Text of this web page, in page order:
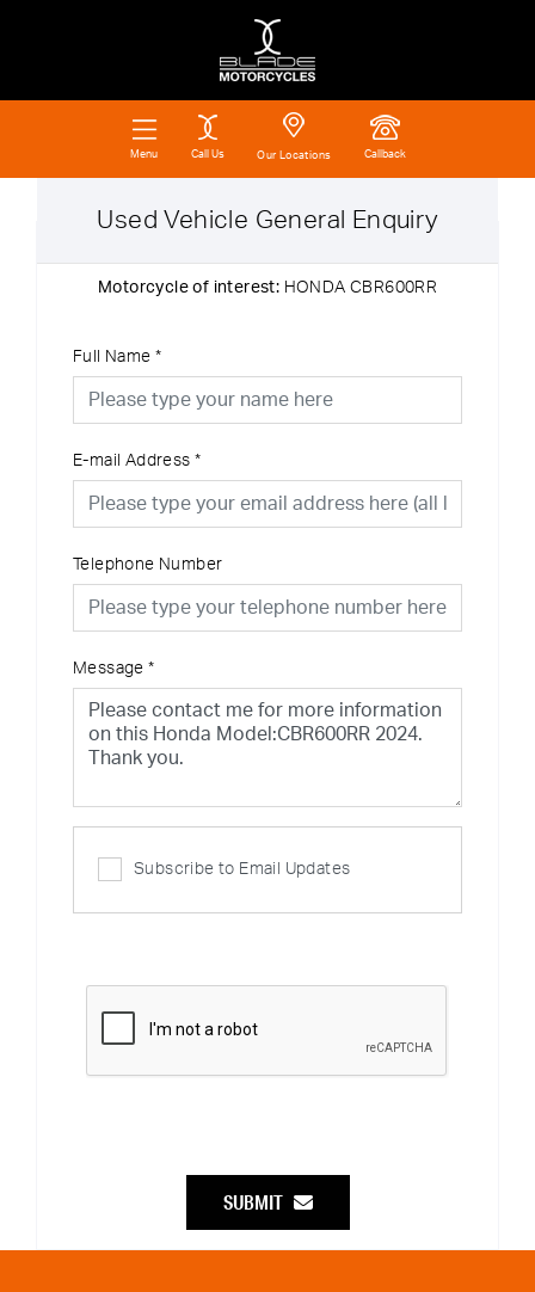
Menu Call Us Our Locations Callback
Used Vehicle General Enquiry
Motorcycle of interest: HONDA CBR600RR
Full Name *
E-mail Address *
Telephone Number
Message *
Subscribe to Email Updates
SUBMIT